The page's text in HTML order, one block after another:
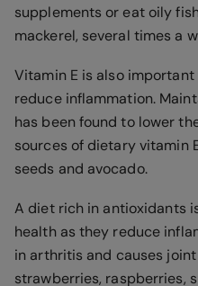
supplements or eat oily
mackerel, several times a
Vitamin E is also
reduce inflammation.
has been found to lower
sources of dietary vitamin
seeds and avocado.
A diet rich in antioxidants
health as they reduce
in arthritis and causes
strawberries, raspberries,